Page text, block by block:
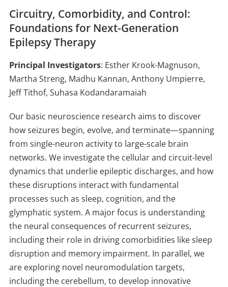
Circuitry, Comorbidity, and Control:
Foundations for Next-Generation
Epilepsy Therapy
Principal Investigators: Esther Krook-Magnuson,
Martha Streng, Madhu Kannan, Anthony Umpierre,
Jeff Tithof, Suhasa Kodandaramaiah
Our basic neuroscience research aims to discover
how seizures begin, evolve, and terminate—spanning
from single-neuron activity to large-scale brain
networks. We investigate the cellular and circuit-level
dynamics that underlie epileptic discharges, and how
these disruptions interact with fundamental
processes such as sleep, cognition, and the
glymphatic system. A major focus is understanding
the neural consequences of recurrent seizures,
including their role in driving comorbidities like sleep
disruption and memory impairment. In parallel, we
are exploring novel neuromodulation targets,
including the cerebellum, to develop innovative